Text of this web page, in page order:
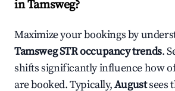
inTamsweg?
Maximize your bookings by
TamswegSTR occupancy trends.
shifts significantly influence how
are booked. Typically,Augustsees